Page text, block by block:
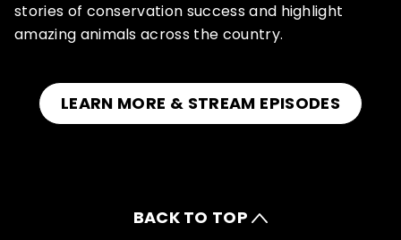
stories of conservation success and highlight
amazing animals across the country.
LEARN MORE & STREAM EPISODES
BACK TO TOP